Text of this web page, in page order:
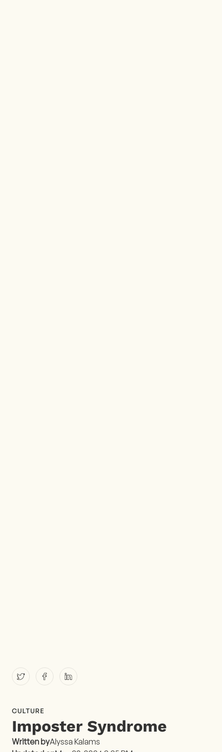
CULTURE
Imposter Syndrome
Written byAlyssa Kalams